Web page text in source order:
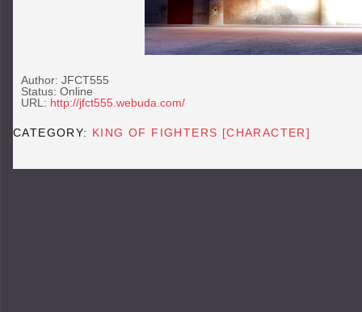
Author: JFCT555
Status: Online
URL: http://jfct555.webuda.com/
CATEGORY: KING OF FIGHTERS [CHARACTER]